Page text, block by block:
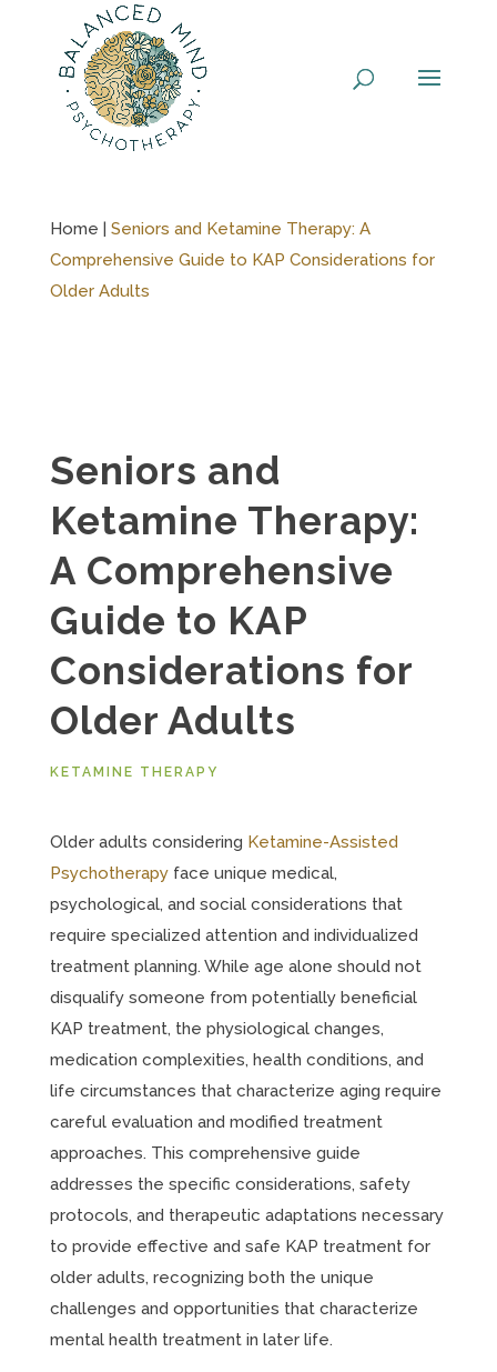
Home | Seniors and Ketamine Therapy: A
Comprehensive Guide to KAP Considerations for
Older Adults
Seniors and
Ketamine Therapy:
A Comprehensive
Guide to KAP
Considerations for
Older Adults
KETAMINE THERAPY
Older adults considering Ketamine-Assisted
Psychotherapyface unique medical,
psychological, and social considerations that
require specialized attention and individualized
treatment planning. While age alone should not
disqualify someone from potentially beneficial
KAP treatment, the physiological changes,
medication complexities, health conditions, and
life circumstances that characterize aging require
careful evaluation and modified treatment
approaches. This comprehensive guide
addresses the specific considerations, safety
protocols, and therapeutic adaptations necessary
to provide effective and safe KAP treatment for
older adults, recognizing both the unique
challenges and opportunities that characterize
mental health treatment in later life.